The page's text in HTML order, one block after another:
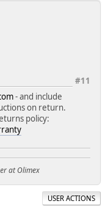
#11
- and include
on return.
policy:
at Olimex
USER ACTIONS